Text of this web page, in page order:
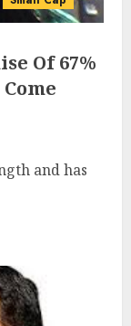
Of 67%
and has